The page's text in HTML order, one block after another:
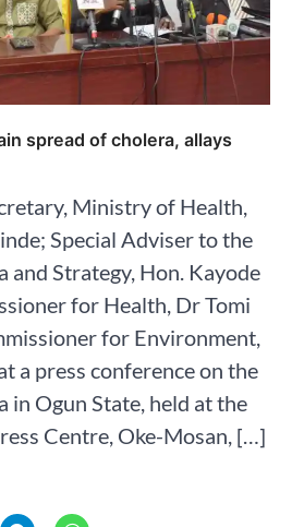
spread of cholera, allays
Ministry of Health,
Special Adviser to the
and Strategy, Hon. Kayode
for Health, Dr Tomi
for Environment,
a press conference on the
in Ogun State, held at the
Centre, Oke-Mosan, […]